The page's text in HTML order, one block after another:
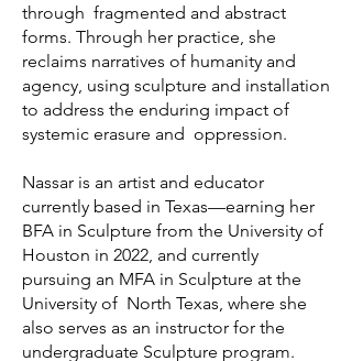
through fragmented and abstract
forms. Through her practice, she
reclaims narratives of humanity and
agency, using sculpture and installation
to address the enduring impact of
systemic erasure and oppression.
Nassar is an artist and educator
currently based in Texas—earning her
BFA in Sculpture from the University of
Houston in 2022, and currently
pursuing an MFA in Sculpture at the
University of North Texas, where she
also serves as an instructor for the
undergraduate Sculpture program.